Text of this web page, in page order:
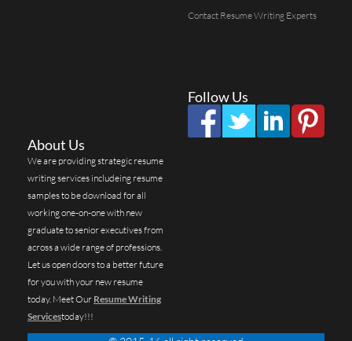
Contact Resume Writing Experts
Follow Us
About Us
We are providing strategic resume
writing services includeing resume
samples to be download for all
working one-on-one with new
graduate to senior executives from
across a wide range of professions.
Let us open doors to a better future
for you with your new resume
today. Meet Our Resume Writing
Servicestoday!!!